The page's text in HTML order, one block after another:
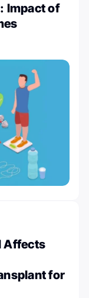
Impact of
Affects
for